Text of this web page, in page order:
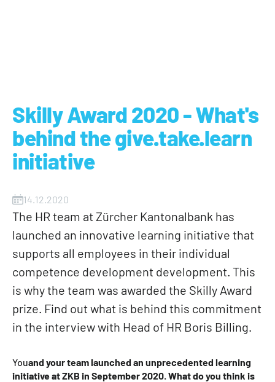
Skilly Award 2020 - What's
behind the give.take.learn
initiative
14.12.2020
The HR team at Zürcher Kantonalbank has
launched an innovative learning initiative that
supports all employees in their individual
competence development development. This
is why the team was awarded the Skilly Award
prize. Find out what is behind this commitment
in the interview with Head of HR Boris Billing.
‍Youand your team launched an unprecedented learning
initiative at ZKB in September 2020.What do you think is